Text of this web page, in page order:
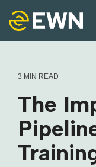
to
the
main
3 MIN READ
The